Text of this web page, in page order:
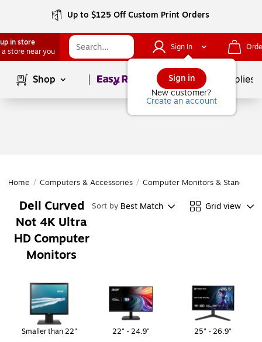
Up to $125 Off Custom Print Orders
in store
a store near you
Sign In
Sign in
New customer?
Create an account
Shop Page1of School Supplies
Home / Computers & Accessories / Computer Monitors & Stands
Dell Curved
Not 4K Ultra
HD Computer
Monitors
Sort by Best Match Grid view
Smaller than 22" 22" - 24.9" 25" - 26.9"